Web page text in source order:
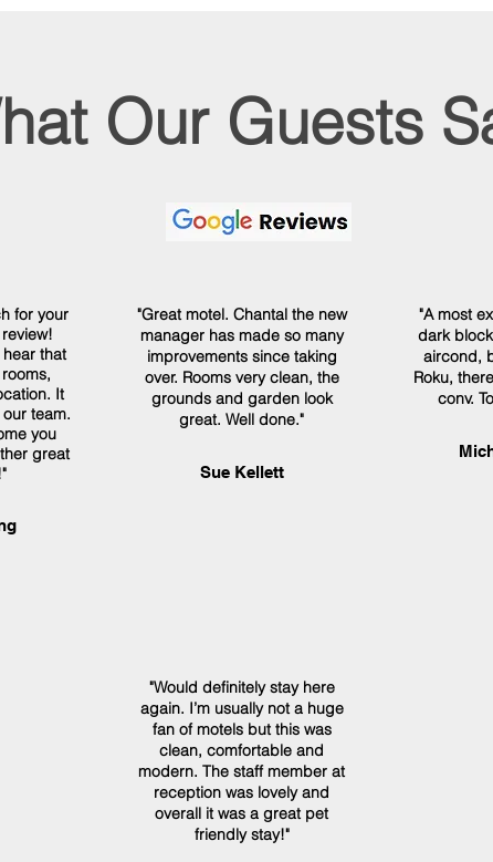
Our Guests
for your
that
It
team.
you
great
"Great motel. Chantal the new
manager has made so many
improvements since taking
over. Rooms very clean, the
grounds and garden look
great. Well done."
Sue Kellett
"A most
dark
aircond,
Roku,
conv.
"Would definitely stay here
again. I’m usually not a huge
fan of motels but this was
clean, comfortable and
modern. The staff member at
reception was lovely and
overall it was a great pet
friendly stay!"